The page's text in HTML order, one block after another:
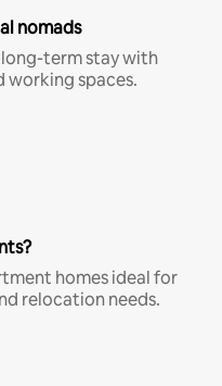
nomads
long-term stay with
working spaces.
homes ideal for
relocation needs.